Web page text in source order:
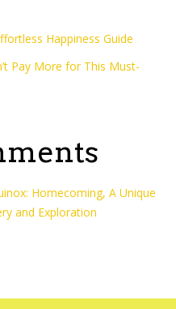
Happiness Guide
Pay More for This Must-
Homecoming, A Unique
and Exploration